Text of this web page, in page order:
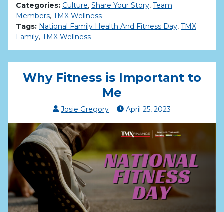
Categories: Culture, Share Your Story, Team
Members, TMX Wellness
Tags: National Family Health And Fitness Day, TMX
Family, TMX Wellness
Why Fitness is Important to
Me
Josie Gregory April 25,2023